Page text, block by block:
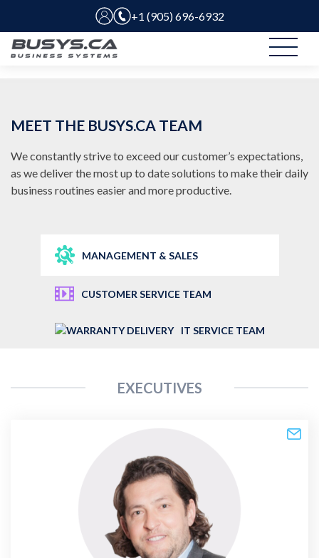
+1 (905) 696-6932
MEET THE BUSYS.CA TEAM
We constantly strive to exceed our customer’s expectations,
as we deliver the most up to date solutions to make their daily
business routines easier and more productive.
MANAGEMENT & SALES
CUSTOMER SERVICE TEAM
IT SERVICE TEAM
EXECUTIVES